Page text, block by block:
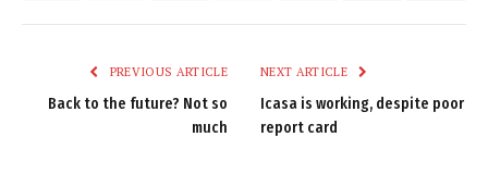
PREVIOUS ARTICLE
Back to the future? Not so
much
NEXT ARTICLE
Icasa is working, despite poor
report card